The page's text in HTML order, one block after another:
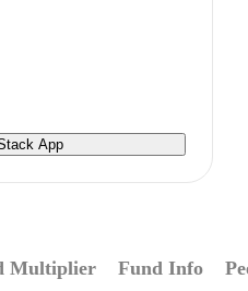
App
Multiplier Fund Info